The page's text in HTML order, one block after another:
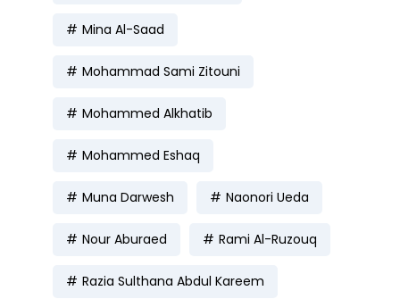
Mina Al-Saad
Mohammad Sami Zitouni
Mohammed Alkhatib
Mohammed Eshaq
Muna Darwesh Naonori Ueda
Nour Aburaed Rami Al-Ruzouq
Razia Sulthana Abdul Kareem